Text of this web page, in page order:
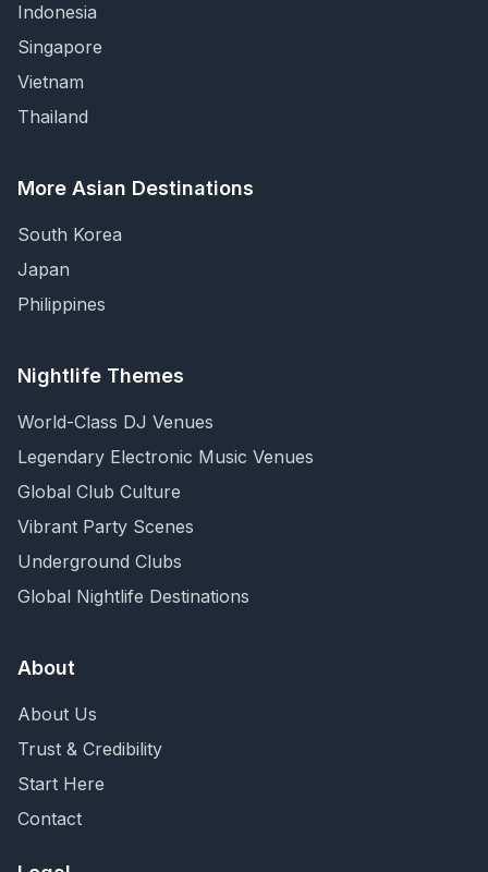
Indonesia
Singapore
Vietnam
Thailand
More Asian Destinations
South Korea
Japan
Philippines
Nightlife Themes
World-Class DJ Venues
Legendary Electronic Music Venues
Global Club Culture
Vibrant Party Scenes
Underground Clubs
Global Nightlife Destinations
About
About Us
Trust & Credibility
Start Here
Contact